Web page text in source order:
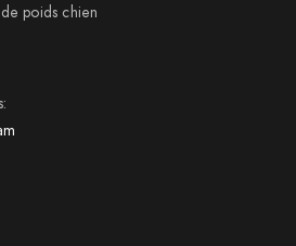
poids chien